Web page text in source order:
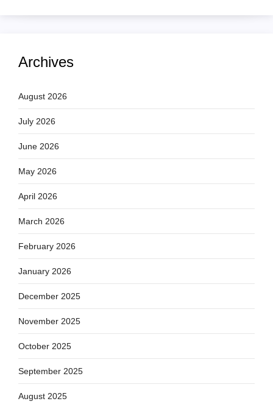
Archives
August 2026
July 2026
June 2026
May 2026
April 2026
March 2026
February 2026
January 2026
December 2025
November 2025
October 2025
September 2025
August 2025